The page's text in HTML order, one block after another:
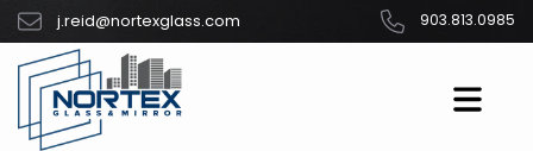
j.reid@nortexglass.com 903.813.0985